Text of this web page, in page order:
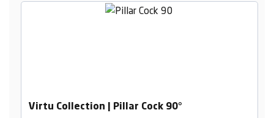
Virtu Collection | Pillar Cock 90°